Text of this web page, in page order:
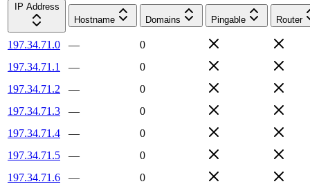
IP Address
Hostname
Domains Pingable Router
197.34.71.0 —
0
197.34.71.1
—
0
197.34.71.2
—
0
197.34.71.3
—
0
197.34.71.4
—
0
197.34.71.5
—
0
197.34.71.6
—
0